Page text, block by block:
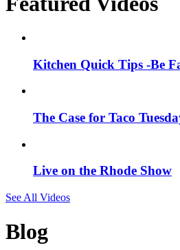
Kitchen Quick Tips -Be
The Case for Taco
Live on the Rhode Show
See All Videos
Blog